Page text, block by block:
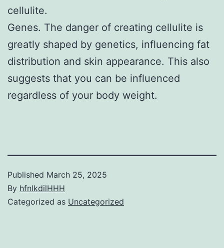
cellulite.
Genes. The danger of creating cellulite is
greatly shaped by genetics, influencing fat
distribution and skin appearance. This also
suggests that you can be influenced
regardless of your body weight.
Published March 25, 2025
By hfnlkdilHHH
Categorized as Uncategorized